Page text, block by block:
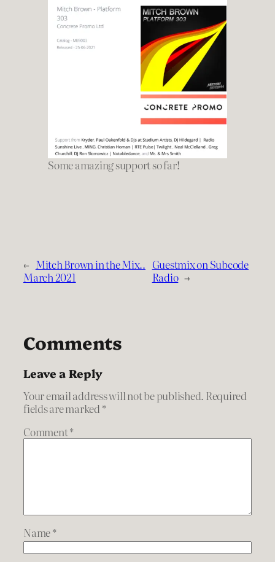
Some amazing support so far!
← Mitch Brown in the Mix..
March 2021
Guestmix on Subcode
Radio →
Comments
Leave a Reply
Your email address will not be published. Required
fields are marked *
Comment*
Name*